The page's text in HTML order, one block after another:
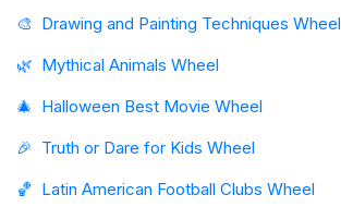
🎨 Drawing and Painting Techniques Wheel
🌿 Mythical Animals Wheel
🎄 Halloween Best Movie Wheel
🎉 Truth or Dare for Kids Wheel
🏀 Latin American Football Clubs Wheel